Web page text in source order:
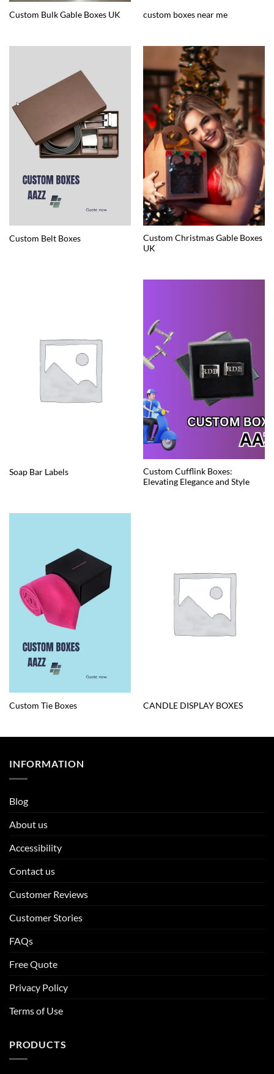
Custom Bulk Gable Boxes UK custom boxes near me
Custom Belt Boxes
Custom Christmas Gable Boxes
UK
Soap Bar Labels
Custom Cufflink Boxes:
Elevating Elegance and Style
Custom Tie Boxes CANDLE DISPLAY BOXES
INFORMATION
Blog
About us
Accessibility
Contact us
Customer Reviews
Customer Stories
FAQs
Free Quote
Privacy Policy
Terms of Use
PRODUCTS